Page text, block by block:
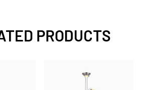
PRODUCTS